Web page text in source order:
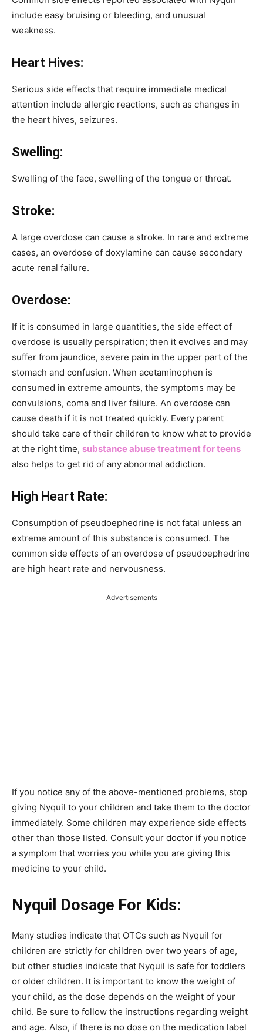
include easy bruising or bleeding, and unusual
weakness.
Heart Hives:
Serious side effects that require immediate medical
attention include allergic reactions, such as changes in
the heart hives, seizures.
Swelling:
Swelling of the face, swelling of the tongue or throat.
Stroke:
A large overdose can cause a stroke. In rare and extreme
cases, an overdose of doxylamine can cause secondary
acute renal failure.
Overdose:
If it is consumed in large quantities, the side effect of
overdose is usually perspiration; then it evolves and may
suffer from jaundice, severe pain in the upper part of the
stomach and confusion. When acetaminophen is
consumed in extreme amounts, the symptoms may be
convulsions, coma and liver failure. An overdose can
cause death if it is not treated quickly. Every parent
should take care of their children to know what to provide
at the right time, substance abuse treatment for teens
also helps to get rid of any abnormal addiction.
High Heart Rate:
Consumption of pseudoephedrine is not fatal unless an
extreme amount of this substance is consumed. The
common side effects of an overdose of pseudoephedrine
are high heart rate and nervousness.
Advertisements
If you notice any of the above-mentioned problems, stop
giving Nyquil to your children and take them to the doctor
immediately. Some children may experience side effects
other than those listed. Consult your doctor if you notice
a symptom that worries you while you are giving this
medicine to your child.
Nyquil Dosage For Kids:
Many studies indicate that OTCs such as Nyquil for
children are strictly for children over two years of age,
but other studies indicate that Nyquil is safe for toddlers
or older children. It is important to know the weight of
your child, as the dose depends on the weight of your
child. Be sure to follow the instructions regarding weight
and age. Also, if there is no dose on the medication label